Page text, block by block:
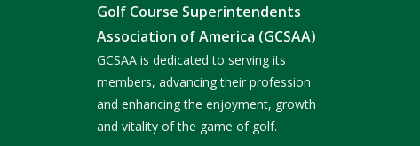
Golf Course Superintendents
Association of America (GCSAA)
GCSAA is dedicated to serving its
members, advancing their profession
and enhancing the enjoyment, growth
and vitality of the game of golf.